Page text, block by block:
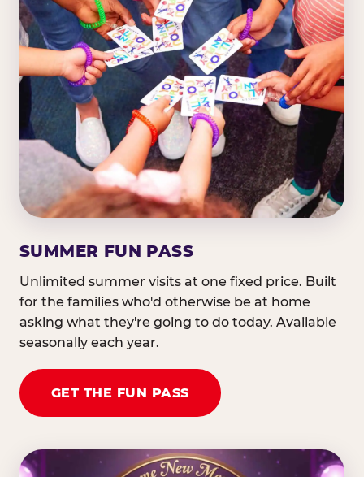
SUMMER FUN PASS
Unlimited summer visits at one fixed price. Built
for the families who'd otherwise be at home
asking what they're going to do today. Available
seasonally each year.
GET THE FUN PASS